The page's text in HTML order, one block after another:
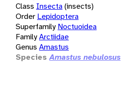
Class Insecta(insects)
Order Lepidoptera
Superfamily Noctuoidea
FamilyArctiidae
Genus Amastus
Species Amastus nebulosus